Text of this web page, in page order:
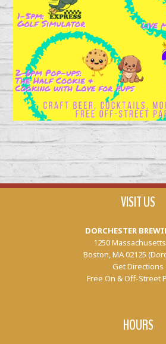
VISIT US
DORCHESTER
1250
Boston, MA 02125
Get Directions
Free On & Off-Street
HOURS